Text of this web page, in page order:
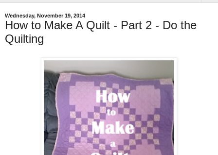
Wednesday, November 19, 2014
How to Make A Quilt - Part 2 - Do the
Quilting